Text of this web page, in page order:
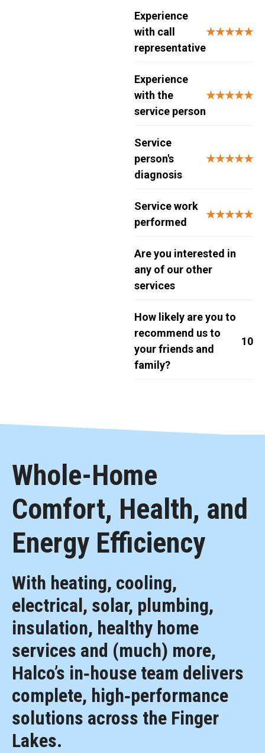
Experience
with call
representative
★★★★★
Experience
with the
service person
★★★★★
Service
person's
diagnosis
★★★★★
Service work
performed
★★★★★
Are you interested in
any of our other
services
How likely are you to
recommend us to
your friends and
family?
10
Whole-Home
Comfort, Health, and
Energy Efficiency
With heating, cooling,
electrical, solar, plumbing,
insulation, healthy home
services and (much) more,
Halco’s in‑house team delivers
complete, high‑performance
solutions across the Finger
Lakes.